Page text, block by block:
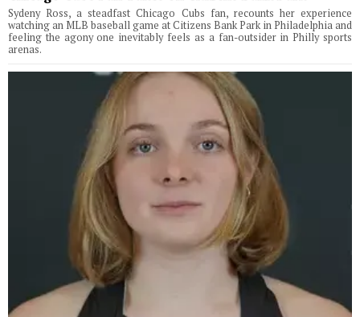
Sydeny Ross, a steadfast Chicago Cubs fan, recounts her experience
watching an MLB baseball game at Citizens Bank Park in Philadelphia and
feeling the agony one inevitably feels as a fan-outsider in Philly sports
arenas.